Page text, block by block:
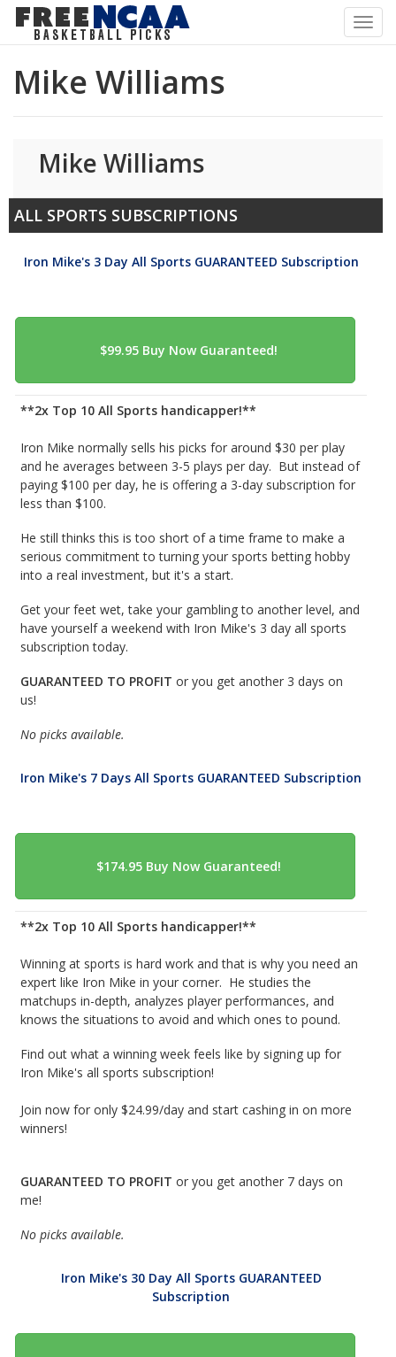
Mike Williams
Mike Williams
ALL SPORTS SUBSCRIPTIONS
Iron Mike's 3 Day All Sports GUARANTEED Subscription
**2x Top 10 All Sports handicapper!**
Iron Mike normally sells his picks for around $30 per play
and he averages between 3-5 plays per day. But instead of
paying $100 per day, he is offering a 3-day subscription for
less than $100.
He still thinks this is too short of a time frame to make a
serious commitment to turning your sports betting hobby
into a real investment, but it's a start.
Get your feet wet, take your gambling to another level, and
have yourself a weekend with Iron Mike's 3 day all sports
subscription today.
GUARANTEED TO PROFIT or you get another 3 days on
us!
No picks available.
Iron Mike's 7 Days All Sports GUARANTEED Subscription
**2x Top 10 All Sports handicapper!**
Winning at sports is hard work and that is why you need an
expert like Iron Mike in your corner. He studies the
matchups in-depth, analyzes player performances, and
knows the situations to avoid and which ones to pound.
Find out what a winning week feels like by signing up for
Iron Mike's all sports subscription!
Join now for only $24.99/day and start cashing in on more
winners!
GUARANTEED TO PROFIT or you get another 7 days on
me!
No picks available.
Iron Mike's 30 Day All Sports GUARANTEED
Subscription